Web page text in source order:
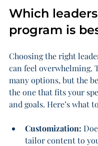
Which
program is
Choosing the right
can feel overwhelming.
many options, but the
the one that fits your
and goals. Here’s what
Customization:
tailor content to